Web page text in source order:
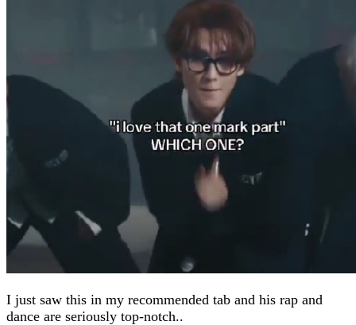
I just saw this in my recommended tab and his rap and
dance are seriously top-notch..